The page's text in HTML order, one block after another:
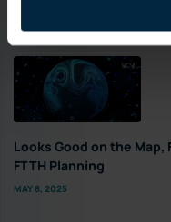
Featured
Looks Good on the Map,
FTTH Planning
MAY 8, 2025